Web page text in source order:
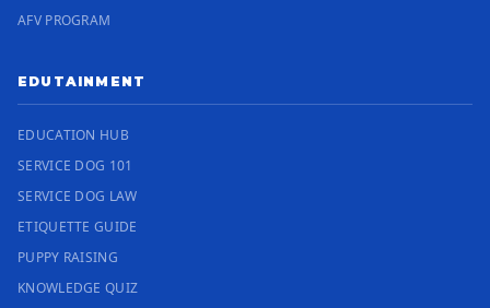
AFV PROGRAM
EDUTAINMENT
EDUCATION HUB
SERVICE DOG 101
SERVICE DOG LAW
ETIQUETTE GUIDE
PUPPY RAISING
KNOWLEDGE QUIZ